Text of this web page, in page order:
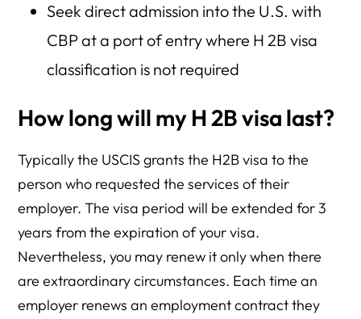
Seek direct admission into the U.S. with
CBP at a port of entry where H 2B visa
classification is not required
How long will my H 2B visa last?
Typically the USCIS grants the H2B visa to the
person who requested the services of their
employer. The visa period will be extended for 3
years from the expiration of your visa.
Nevertheless, you may renew it only when there
are extraordinary circumstances. Each time an
employer renews an employment contract they